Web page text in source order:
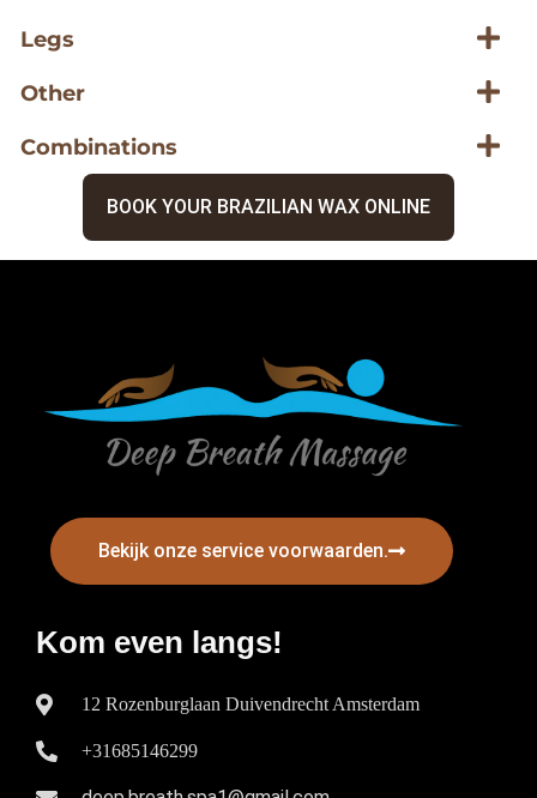
Legs
Other
Combinations
BOOK YOUR BRAZILIAN WAX ONLINE
Bekijk onze service voorwaarden.
Kom even langs!
12 Rozenburglaan Duivendrecht Amsterdam
+31685146299